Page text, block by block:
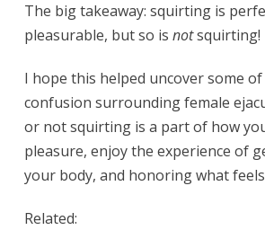
The big takeaway: squirting is
pleasurable, but so is notsquirting!
I hope this helped uncover some
confusion surrounding female
or not squirting is a part of how
pleasure, enjoy the experience of
your body, and honoring what
Related: